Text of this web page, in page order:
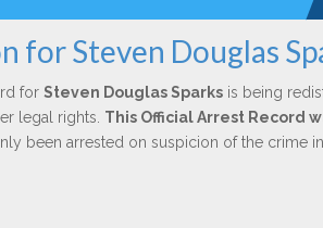
for Steven Douglas
for Steven Douglas Sparksis being
legal rights. This Official Arrest Record
been arrested on suspicion of the crime